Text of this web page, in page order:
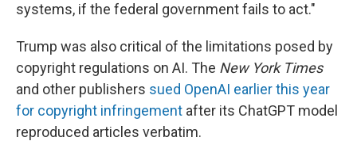
systems, if the federal government fails to act."
Trump was also critical of the limitations posed by
copyright regulations on AI. The New York Times
and other publishers sued OpenAI earlier this year
for copyright infringement after its ChatGPT model
reproduced articles verbatim.